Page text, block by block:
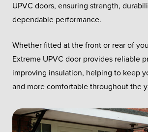
UPVC doors, ensuring strength,
dependable performance.
Whether fitted at the front or rear of
Extreme UPVC door provides reliable
improving insulation, helping to keep
and more comfortable throughout the